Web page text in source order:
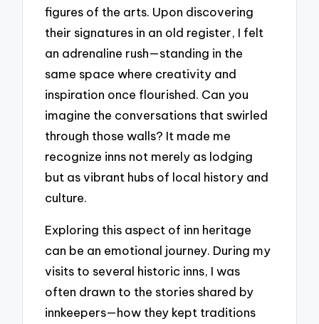
figures of the arts. Upon discovering
their signatures in an old register, I felt
an adrenaline rush—standing in the
same space where creativity and
inspiration once flourished. Can you
imagine the conversations that swirled
through those walls? It made me
recognize inns not merely as lodging
but as vibrant hubs of local history and
culture.
Exploring this aspect of inn heritage
can be an emotional journey. During my
visits to several historic inns, I was
often drawn to the stories shared by
innkeepers—how they kept traditions